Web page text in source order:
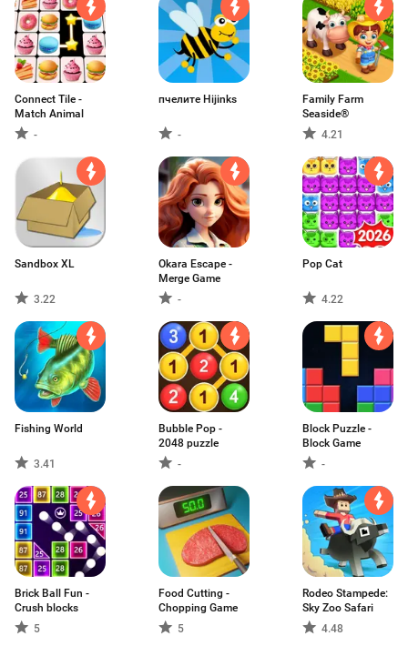
Connect Tile -
Match Animal
-
пчелите Hijinks
-
Family Farm
Seaside®
4.21
Sandbox XL
3.22
Okara Escape -
Merge Game
-
Pop Cat
4.22
Fishing World
3.41
Bubble Pop -
2048 puzzle
-
Block Puzzle -
Block Game
-
Brick Ball Fun -
Crush blocks
5
Food Cutting -
Chopping Game
5
Rodeo Stampede:
Sky Zoo Safari
4.48